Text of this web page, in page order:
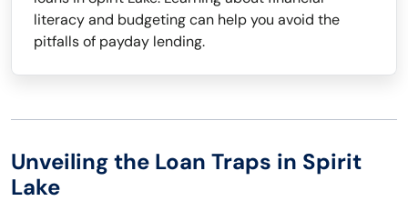
literacy and budgeting can help you avoid the
pitfalls of payday lending.
Unveiling the Loan Traps in Spirit
Lake